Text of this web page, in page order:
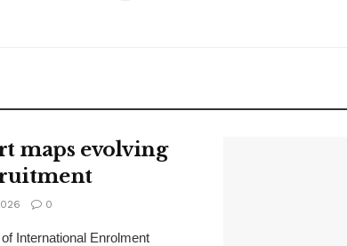
maps evolving
0
International Enrolment